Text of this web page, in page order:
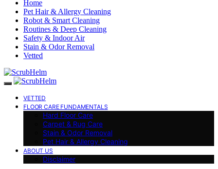
Home
Pet Hair & Allergy Cleaning
Robot & Smart Cleaning
Routines & Deep Cleaning
Safety & Indoor Air
Stain & Odor Removal
Vetted
VETTED
FLOOR CARE FUNDAMENTALS
Hard Floor Care
Carpet & Rug Care
Stain & Odor Removal
Pet Hair & Allergy Cleaning
ABOUT US
Disclaimer